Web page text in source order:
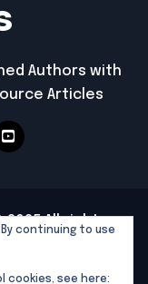
Authors with
Articles
All rights
By continuing to use
cookies, see here: